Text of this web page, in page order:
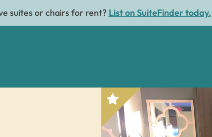
suites or chairs for rent? List on SuiteFinder today.